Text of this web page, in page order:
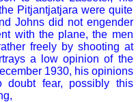
Pitjantjatjara were quite
Johns did not engender
with the plane, the men
freely by shooting at
a low opinion of the
1930, his opinions
doubt fear, possibly this